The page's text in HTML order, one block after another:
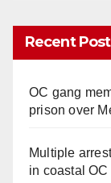
Recent
OC gang
prison over
Multiple
in coastal OC